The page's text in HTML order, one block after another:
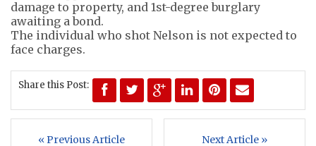
damage to property, and 1st-degree burglary
awaiting a bond.
The individual who shot Nelson is not expected to
face charges.
Share this Post:
« Previous Article Next Article »